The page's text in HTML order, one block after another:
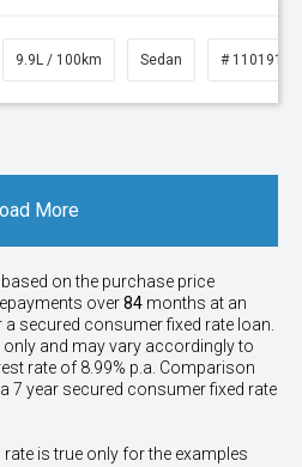
9.9L / 100km Sedan # 11019137
More
on the purchase price
over84 months at an
secured consumer fixed rate loan.
and may vary accordingly to
rate of 8.99% p.a. Comparison
7 year secured consumer fixed rate
is true only for the examples